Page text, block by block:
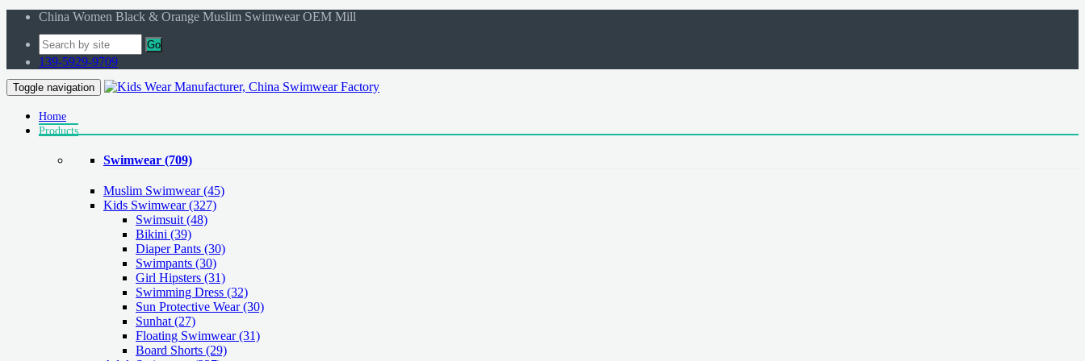
China Women Black & Orange Muslim Swimwear OEM Mill
Go
139-5929-9709
Toggle navigation
Home
Products
Swimwear (709)
Muslim Swimwear(45)
Kids Swimwear(327)
Swimsuit (48)
Bikini (39)
Diaper Pants (30)
Swimpants (30)
Girl Hipsters (31)
Swimming Dress (32)
Sun Protective Wear (30)
Sunhat (27)
Floating Swimwear (31)
Board Shorts (29)